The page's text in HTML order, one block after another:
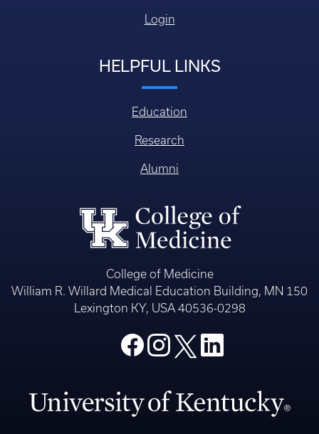
Login
HELPFUL LINKS
Education
Research
Alumni
College of Medicine
William R. Willard Medical Education Building, MN 150
Lexington KY, USA 40536-0298